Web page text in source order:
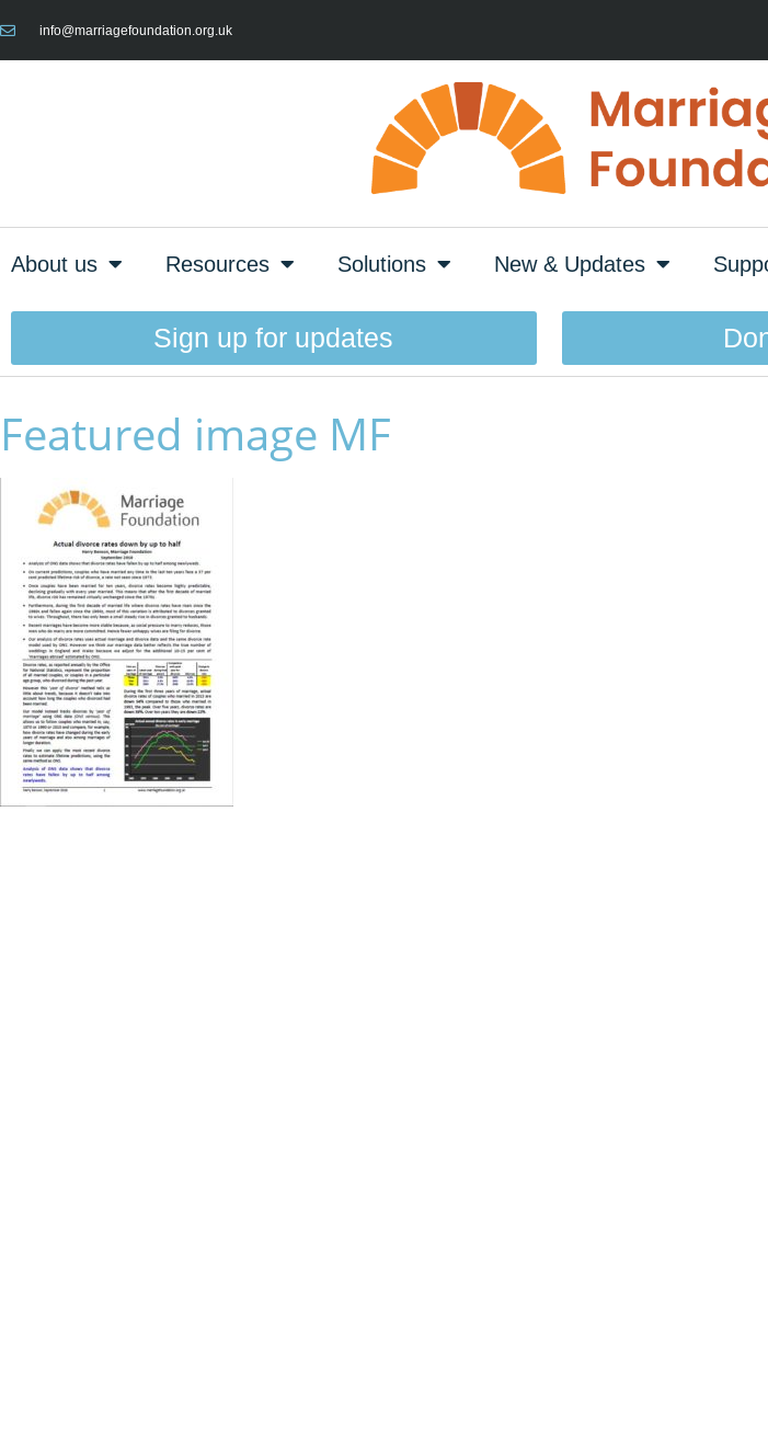
info@marriagefoundation.org.uk
About us Resources Solutions New & Updates
Sign up for updates
Featured image MF